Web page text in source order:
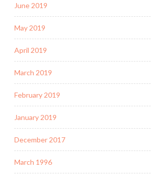
June 2019
May 2019
April 2019
March 2019
February 2019
January 2019
December 2017
March 1996